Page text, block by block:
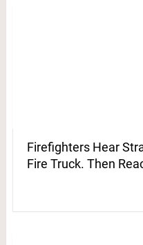
Firefighters Hear
Fire Truck. Then